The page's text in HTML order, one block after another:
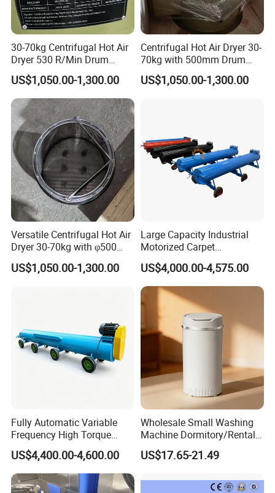
30-70kg Centrifugal Hot Air
Dryer 530 R/Min Drum
Speed
US$1,050.00-1,300.00
Centrifugal Hot Air Dryer 30-
70kg with 500mm Drum
Dimension
US$1,050.00-1,300.00
Versatile Centrifugal Hot Air
Dryer 30-70kg with φ500
Drum
US$1,050.00-1,300.00
Large Capacity Industrial
Motorized Carpet
Dehydrating Machine with
Solid Solid Rotating Drum
US$4,000.00-4,575.00
Fully Automatic Variable
Frequency High Torque
Carpet Dehydrator with Dual
Water Drain Pipes
US$4,400.00-4,600.00
Wholesale Small Washing
Machine Dormitory/Rental
Room Spin Dryer Single
Towel Dehydration Drum
US$17.65-21.49